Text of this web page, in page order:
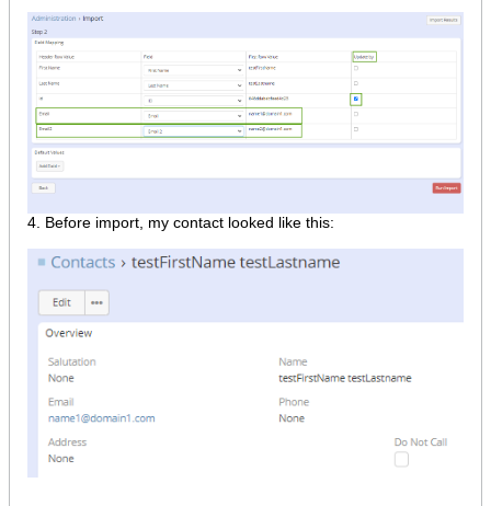
​4. Before import, my contact looked like this: